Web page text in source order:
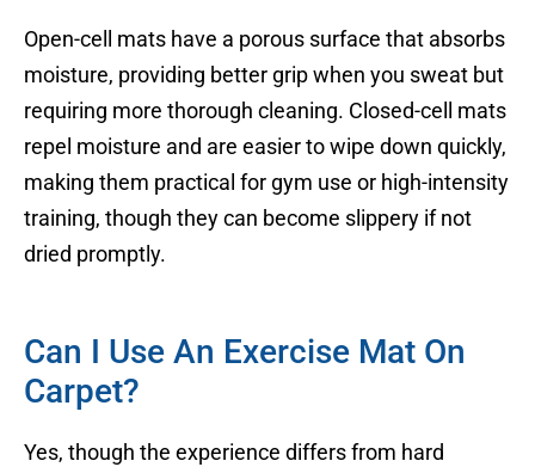
Open-cell mats have a porous surface that absorbs
moisture, providing better grip when you sweat but
requiring more thorough cleaning. Closed-cell mats
repel moisture and are easier to wipe down quickly,
making them practical for gym use or high-intensity
training, though they can become slippery if not
dried promptly.
Can I Use An Exercise Mat On
Carpet?
Yes, though the experience differs from hard